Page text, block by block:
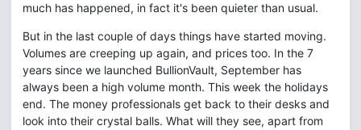
much has happened, in fact it's been quieter than usual.
But in the last couple of days things have started moving.
Volumes are creeping up again, and prices too. In the 7
years since we launched BullionVault, September has
always been a high volume month. This week the holidays
end. The money professionals get back to their desks and
look into their crystal balls. What will they see, apart from